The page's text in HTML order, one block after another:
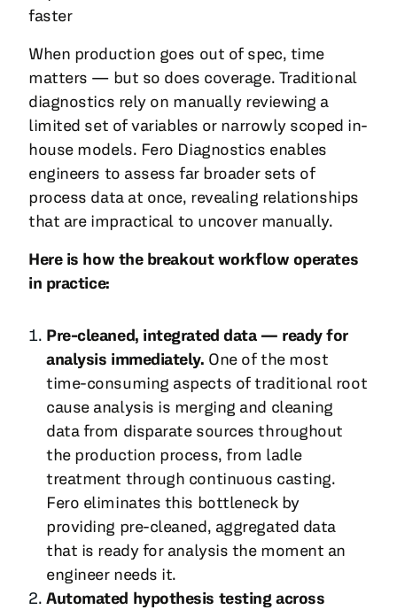
faster
When production goes out of spec, time
matters — but so does coverage. Traditional
diagnostics rely on manually reviewing a
limited set of variables or narrowly scoped in-
house models. Fero Diagnostics enables
engineers to assess far broader sets of
process data at once, revealing relationships
that are impractical to uncover manually.
Here is how the breakout workflow operates
in practice:
Pre-cleaned, integrated data — ready for
analysis immediately. One of the most
time-consuming aspects of traditional root
cause analysis is merging and cleaning
data from disparate sources throughout
the production process, from ladle
treatment through continuous casting.
Fero eliminates this bottleneck by
providing pre-cleaned, aggregated data
that is ready for analysis the moment an
engineer needs it.
Automated hypothesis testing across